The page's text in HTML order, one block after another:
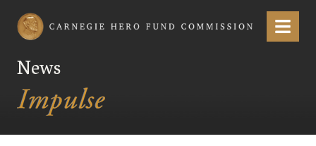
Carnegie Hero Fund Commission Menu
News